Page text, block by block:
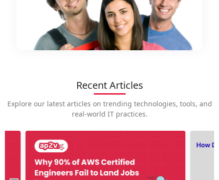
Recent Articles
Explore our latest articles on trending technologies, tools, and
real-world IT practices.